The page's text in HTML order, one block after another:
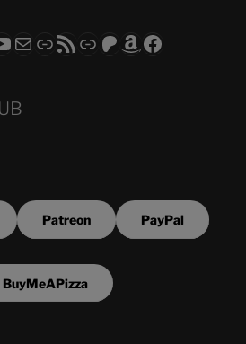
The Video SeriesCLUB - The Movies
Subscribe to the ASTROCOHORS CLUB Newsletter
LinkRSS FeedSupport us via "Buy me a Coffee"
Patreon
Amazon
Facebook
Patreon PayPal
BuyMeAPizza